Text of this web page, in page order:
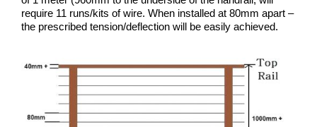
require 11 runs/kits of wire. When installed at 80mm apart –
the prescribed tension/deflection will be easily achieved.